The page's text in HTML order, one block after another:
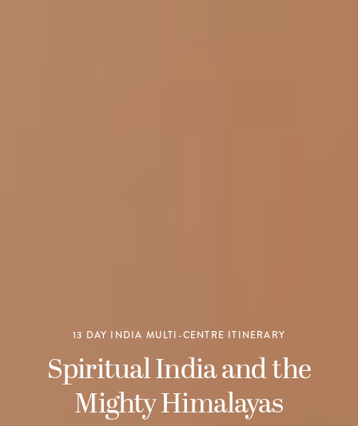
13 DAY INDIA MULTI-CENTRE ITINERARY
Spiritual India and the
Mighty Himalayas